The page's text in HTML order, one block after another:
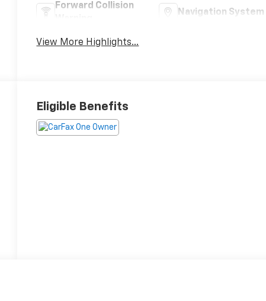
Forward Collision
Navigation System
View More Highlights...
Eligible Benefits